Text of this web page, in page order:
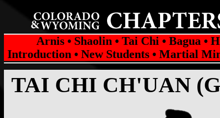
Arnis • Shaolin • Tai Chi • Bagua •
Introduction • New Students• Martial
TAI CHI CH'UAN